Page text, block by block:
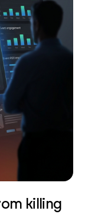
killing